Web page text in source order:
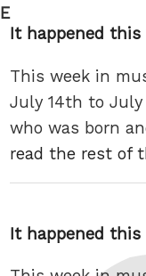
It happened this
This week in
July 14th to
who was born
read the rest of
It happened this